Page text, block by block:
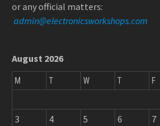
or any official matters:
admin@electronicsworkshops.com
August 2026
M T W T F
3
4 5 6 7